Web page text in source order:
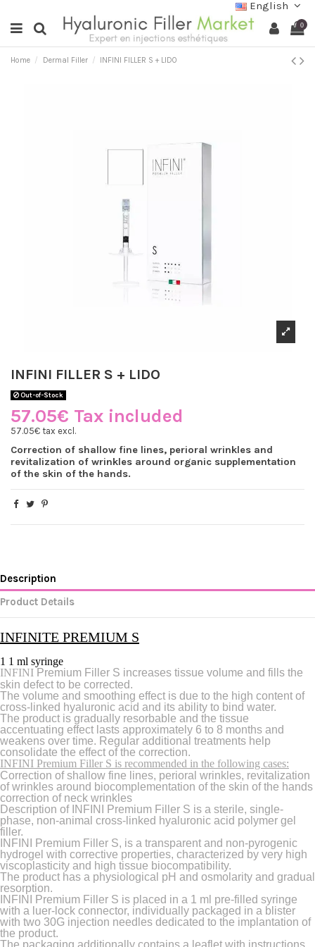
English
0
Home Dermal Filler INFINI FILLER S + LIDO
INFINI FILLER S + LIDO
Out-of-Stock
57.05€ Tax included
57.05€ tax excl.
Correction of shallow fine lines, perioral wrinkles and
revitalization of wrinkles around organic supplementation
of the skin of the hands.
Description
Product Details
INFINITE PREMIUM S
1 1 ml syringe
INFINI Premium Filler S increases tissue volume and fills the
skin defect to be corrected.
The volume and smoothing effect is due to the high content of
cross-linked hyaluronic acid and its ability to bind water.
The product is gradually resorbable and the tissue
accentuating effect lasts approximately 6 to 8 months and
weakens over time. Regular additional treatments help
consolidate the effect of the correction.
INFINI Premium Filler S is recommended in the following cases:
Correction of shallow fine lines, perioral wrinkles, revitalization
of wrinkles around biocomplementation of the skin of the hands
correction of neck wrinkles
Description of INFINI Premium Filler S is a sterile, single-
phase, non-animal cross-linked hyaluronic acid polymer gel
filler.
INFINI Premium Filler S, is a transparent and non-pyrogenic
hydrogel with corrective properties, characterized by very high
viscoplasticity and high tissue biocompatibility.
The product has a physiological pH and osmolarity and gradual
resorption.
INFINI Premium Filler S is placed in a 1 ml pre-filled syringe
with a luer-lock connector, individually packaged in a blister
with two 30G injection needles dedicated to the implantation of
the product.